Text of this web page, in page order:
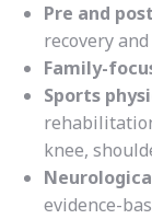
Pre and
recovery
Family-
Sports
knee,
evidence-